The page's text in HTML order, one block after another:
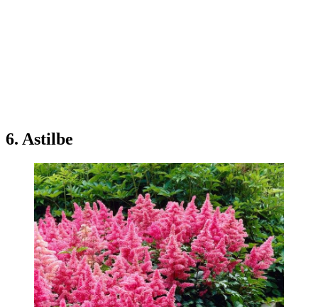
6. Astilbe